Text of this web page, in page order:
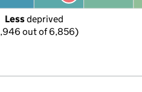
Less deprived
out of 6,856)